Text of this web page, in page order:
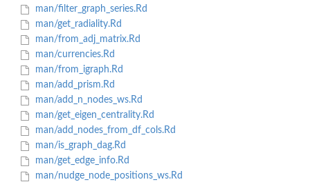
man/filter_graph_series.Rd
man/get_radiality.Rd
man/from_adj_matrix.Rd
man/currencies.Rd
man/from_igraph.Rd
man/add_prism.Rd
man/add_n_nodes_ws.Rd
man/get_eigen_centrality.Rd
man/add_nodes_from_df_cols.Rd
man/is_graph_dag.Rd
man/get_edge_info.Rd
man/nudge_node_positions_ws.Rd